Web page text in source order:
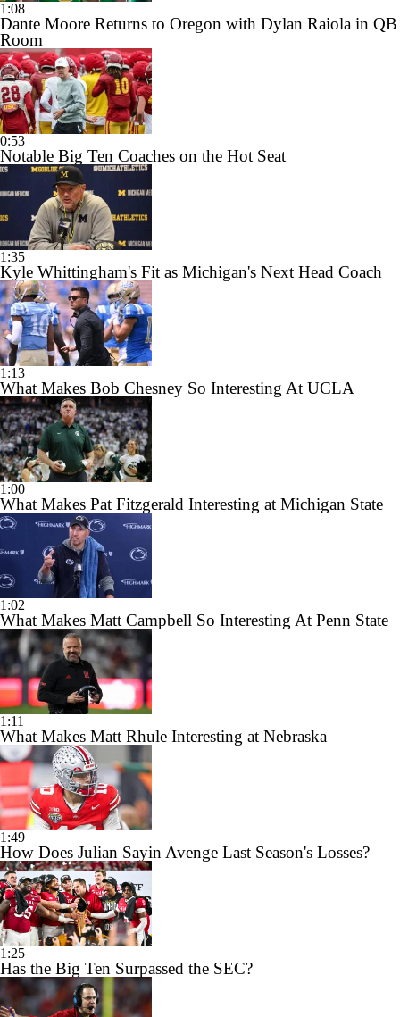
1:08
Dante Moore Returns to Oregon with Dylan Raiola in QB
Room
0:53
Notable Big Ten Coaches on the Hot Seat
1:35
Kyle Whittingham's Fit as Michigan's Next Head Coach
1:13
What Makes Bob Chesney So Interesting At UCLA
1:00
What Makes Pat Fitzgerald Interesting at Michigan State
1:02
What Makes Matt Campbell So Interesting At Penn State
1:11
What Makes Matt Rhule Interesting at Nebraska
1:49
How Does Julian Sayin Avenge Last Season's Losses?
1:25
Has the Big Ten Surpassed the SEC?